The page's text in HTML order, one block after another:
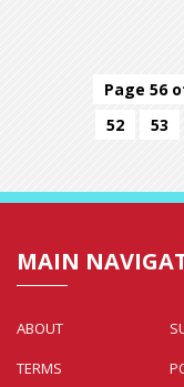
Page 56
52
53
MAIN
ABOUT
TERMS